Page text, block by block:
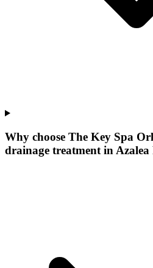
Why choose The Key Spa
drainage treatment in